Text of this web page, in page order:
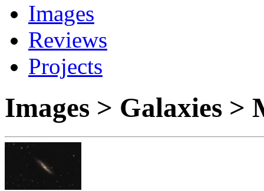
Images
Reviews
Projects
Images > Galaxies >